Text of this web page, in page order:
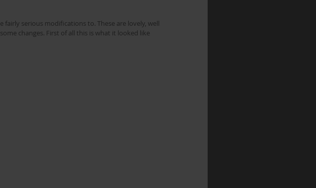
serious modifications to. These are lovely, well
changes. First of all this is what it looked like